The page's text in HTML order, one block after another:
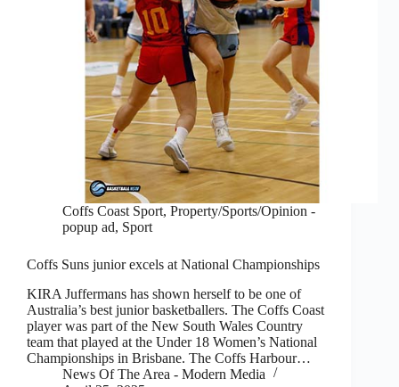
Coffs Coast Sport, Property/Sports/Opinion -
popup ad, Sport
Coffs Suns junior excels at National Championships
KIRA Juffermans has shown herself to be one of
Australia’s best junior basketballers. The Coffs Coast
player was part of the New South Wales Country
team that played at the Under 18 Women’s National
Championships in Brisbane. The Coffs Harbour…
News Of The Area - Modern Media